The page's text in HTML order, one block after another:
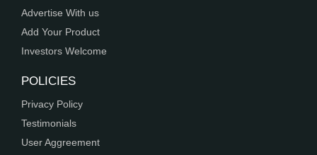
Advertise With us
Add Your Product
Investors Welcome
POLICIES
Privacy Policy
Testimonials
User Aggreement